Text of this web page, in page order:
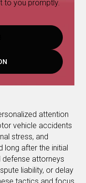
to you promptly.
attention
vehicle accidents
stress, and
long after the initial
defense attorneys
liability, or delay